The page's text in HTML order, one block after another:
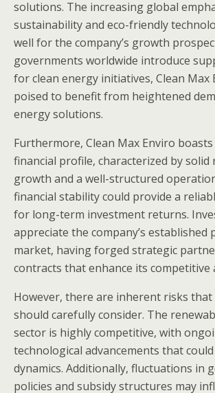
solutions. The increasing global
sustainability and eco-friendly
well for the company’s growth
governments worldwide introduce
for clean energy initiatives, Clean Max
poised to benefit from heightened
energy solutions.
Furthermore, Clean Max Enviro
financial profile, characterized by solid
growth and a well-structured
financial stability could provide a
for long-term investment returns.
appreciate the company’s established
market, having forged strategic
contracts that enhance its competitive
However, there are inherent risks
should carefully consider. The
sector is highly competitive, with
technological advancements that
dynamics. Additionally, fluctuations in
policies and subsidy structures may